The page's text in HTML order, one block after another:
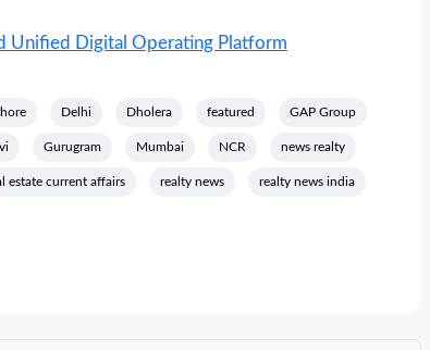
Unified Digital Operating Platform
Delhi Dholera featured GAP Group
Gurugram Mumbai NCR news realty
estate current affairs realty news realty news india